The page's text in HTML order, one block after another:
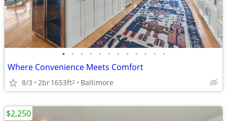
• • • • • • • • • • • •
Where Convenience Meets Comfort
8/3 2br1653ft2 Baltimore
$2,250